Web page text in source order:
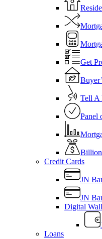
Get
Tell A
Panel
Credit Cards
JN
JN
Digital
Loans